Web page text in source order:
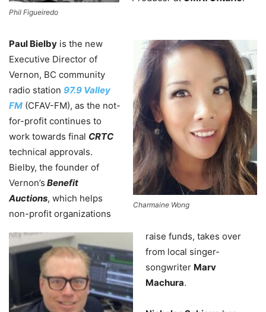
Phil Figueiredo
Charmaine Wong
Paul Bielby is the new
Executive Director of
Vernon, BC community
radio station 97.9 Valley
FM (CFAV-FM), as the not-
for-profit continues to
work towards final CRTC
technical approvals.
Bielby, the founder of
Vernon’s Benefit
Auctions, which helps
non-profit organizations
raise funds, takes over
from local singer-
songwriter Marv
Machura.